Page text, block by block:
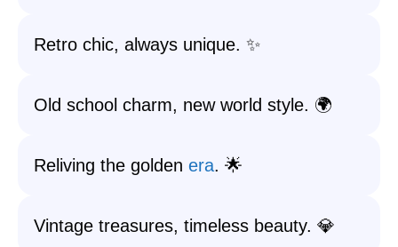
Retro chic, always unique. ✨
Old school charm, new world style. 🌍
Reliving the golden era. 🌟
Vintage treasures, timeless beauty. 💎